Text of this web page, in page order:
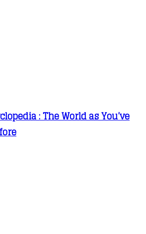
: The World as You’ve